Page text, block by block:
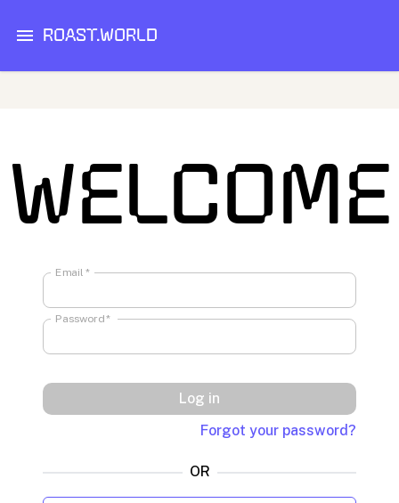
ROAST.WORLD
WELCOME
Email *
Password*
Log in
Forgot your password?
OR